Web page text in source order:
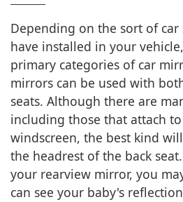
Depending on the sort of car
have installed in your
primary categories of car
mirrors can be used with
seats. Although there are
including those that attach
windscreen, the best kind
the headrest of the back
your rearview mirror, you
can see your baby's